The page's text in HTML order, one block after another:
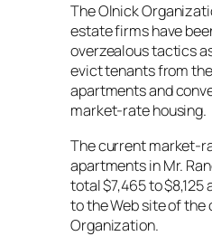
The Olnick
estate firms have
overzealous tactics
evict tenants from
apartments and
market-rate housing.
The current market-
apartments in Mr.
total $7,465 to
to the Web site of the
Organization.